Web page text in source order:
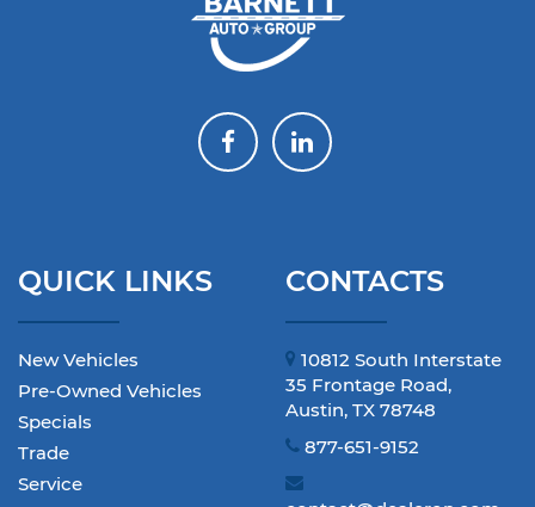
QUICK LINKS
New Vehicles
Pre-Owned Vehicles
Specials
Trade
Service
CONTACTS
10812 South Interstate
35 Frontage Road,
Austin, TX 78748
877-651-9152